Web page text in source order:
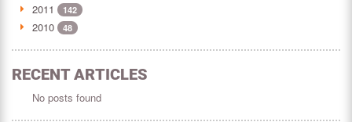
2011 142
2010 48
RECENT ARTICLES
No posts found